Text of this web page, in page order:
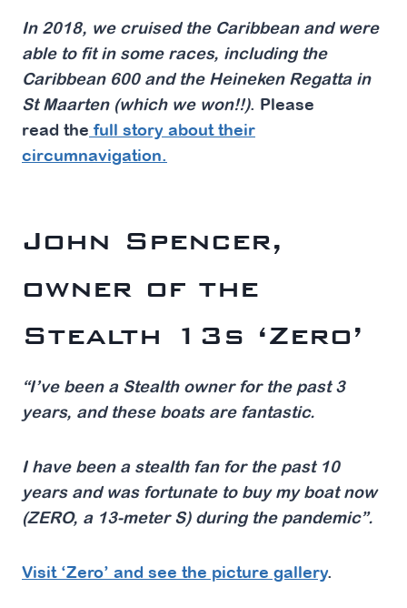
In 2018, we cruised the Caribbean and were
able to fit in some races, including the
Caribbean 600 and the Heineken Regatta in
St Maarten(which we won!!). Please
read the full story about their
circumnavigation.
John Spencer,
owner of the
Stealth 13s ‘Zero’
“I’ve been a Stealth owner for the past 3
years, and these boats are fantastic.
I have been a stealth fan for the past 10
years and was fortunate to buy my boat now
(ZERO, a 13-meter S) during the pandemic”.
Visit ‘Zero’ and see the picture gallery.